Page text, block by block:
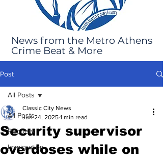
News from the Metro Athens
Crime Beat & More
Post
All Posts
Robbery
Immigration
All Posts
Security supervisor
overdoses while on
Classic City News
Jun 24, 2025 1 min read